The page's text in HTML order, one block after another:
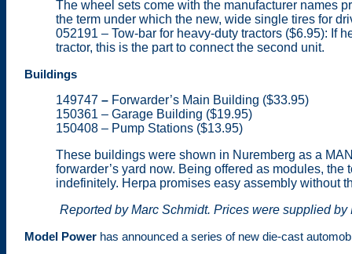
The wheel sets come with the manufacturer names
the term under which the new, wide single tires for
052191 – Tow-bar for heavy-duty tractors ($6.95): If
tractor, this is the part to connect the second unit.
Buildings
149747 – Forwarder’s Main Building ($33.95)
150361 – Garage Building ($19.95)
150408 – Pump Stations ($13.95)
These buildings were shown in Nuremberg as a
forwarder’s yard now. Being offered as modules,
indefinitely. Herpa promises easy assembly without
Reported by Marc Schmidt. Prices were supplied
Model Power has announced a series of new die-cast